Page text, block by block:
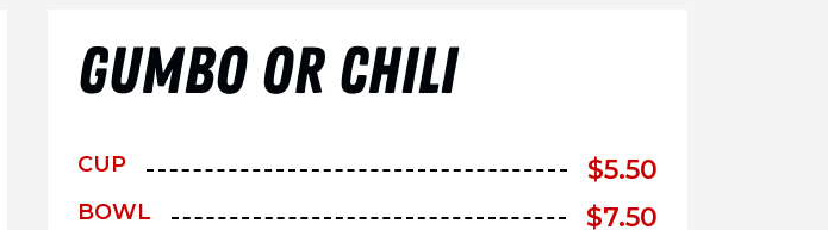
GUMBO OR CHILI
CUP $5.50
BOWL $7.50